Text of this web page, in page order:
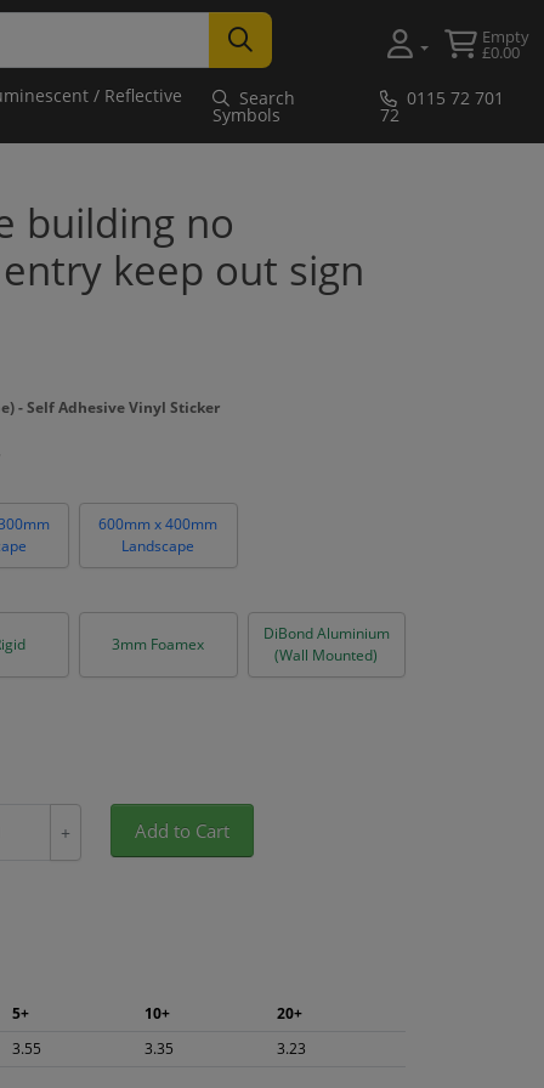
Empty
£0.00
/ Reflective
Search
Symbols
0115 72 701
72
building no
keep out sign
- Self Adhesive Vinyl Sticker
600mm x 400mm
Landscape
3mm Foamex
DiBond Aluminium
(Wall Mounted)
+ Add to Cart
5+ 10+
20+
3.55 3.35 3.23